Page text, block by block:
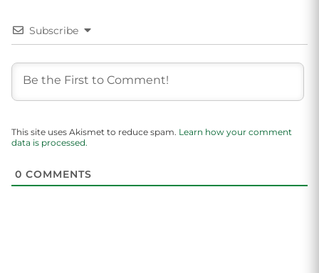
Subscribe
This site uses Akismet to reduce spam. Learn how your comment
data is processed.
0 COMMENTS